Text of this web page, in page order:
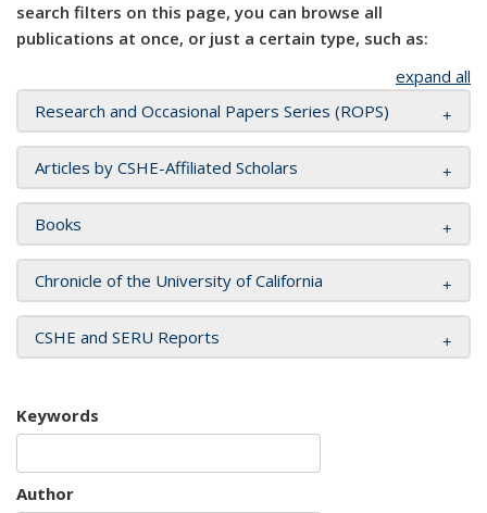
search filters on this page, you can browse all
publications at once, or just a certain type, such as:
expand all
Research and Occasional Papers Series (ROPS)
Articles by CSHE-Affiliated Scholars
Books
Chronicle of the University of California
CSHE and SERU Reports
Keywords
Author